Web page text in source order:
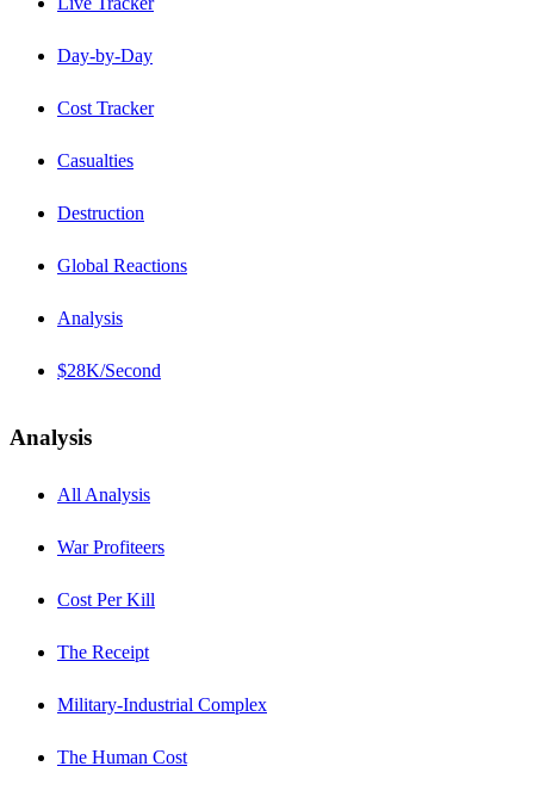
Day-by-Day
Cost Tracker
Casualties
Destruction
Global Reactions
Analysis
$28K/Second
Analysis
All Analysis
War Profiteers
Cost Per Kill
The Receipt
Military-Industrial Complex
The Human Cost